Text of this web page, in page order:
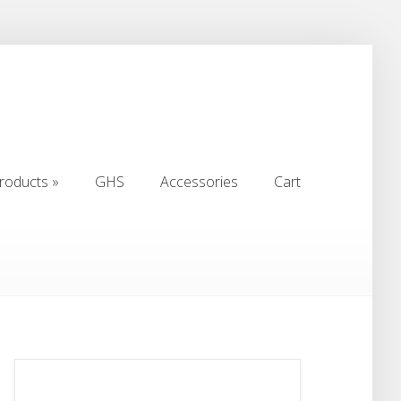
»
GHS
Accessories
Cart